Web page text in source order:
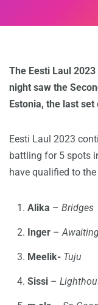
The Eesti Laul
night saw the
Estonia, the last
Eesti Laul 2023
battling for 5 spots
have qualified to
Alika – Bridges
Inger –
Meelik- Tuju
Sissi –